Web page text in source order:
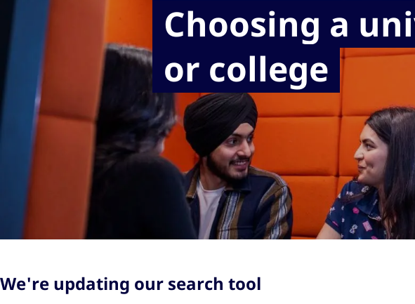
Choosing a
or college
We're updating our search tool